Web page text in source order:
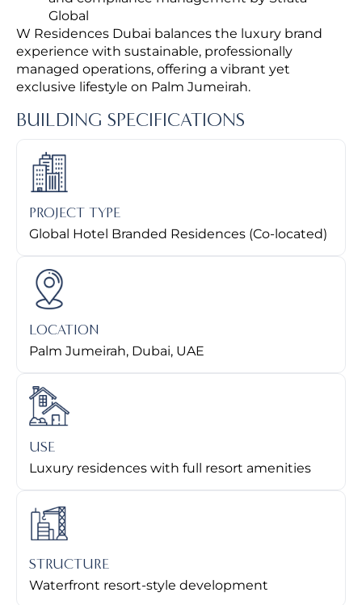
Global
W Residences Dubai balances the luxury brand
experience with sustainable, professionally
managed operations, offering a vibrant yet
exclusive lifestyle on Palm Jumeirah.
BUILDING SPECIFICATIONS
PROJECT TYPE
Global Hotel Branded Residences (Co-located)
LOCATION
Palm Jumeirah, Dubai, UAE
USE
Luxury residences with full resort amenities
STRUCTURE
Waterfront resort-style development